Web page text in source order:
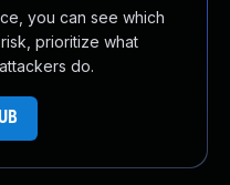
you can see which
prioritize what
do.